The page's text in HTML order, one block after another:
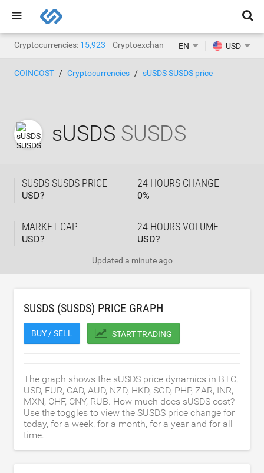
Cryptocurrencies: 15,923 Cryptoexchanges: 1,471
EN USD
COINCOST Cryptocurrencies sUSDS SUSDS price
sUSDS SUSDS
SUSDS SUSDS PRICE
USD?
24 HOURS CHANGE
0%
MARKET CAP
USD?
24 HOURS VOLUME
USD?
Updated a minute ago
SUSDS (SUSDS) PRICE GRAPH
BUY / SELL START TRADING
The graph shows the sUSDS price dynamics in BTC,
USD, EUR, CAD, AUD, NZD, HKD, SGD, PHP, ZAR, INR,
MXN, CHF, CNY, RUB. How much does sUSDS cost?
Use the toggles to view the SUSDS price change for
today, for a week, for a month, for a year and for all
time.